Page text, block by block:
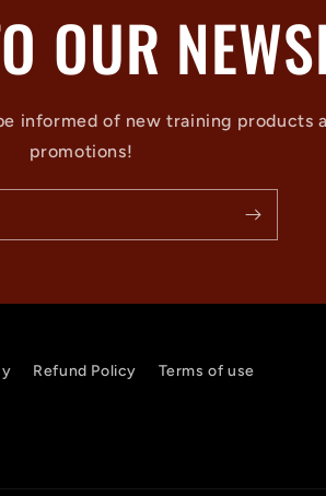
OUR
informed of new training products
promotions!
Refund Policy Terms of use